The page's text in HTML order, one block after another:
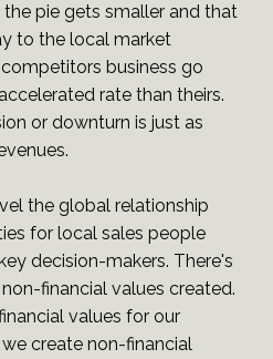
pie gets smaller and that
to the local market
business go
rate than theirs.
or downturn is just as
the global relationship
for local sales people
decision-makers. There's
financial values created.
values for our
create non-financial